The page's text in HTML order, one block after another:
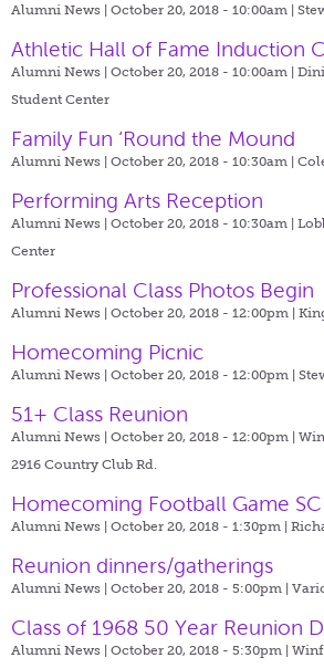
Alumni News | October 20, 2018 - 10:00am |
Athletic Hall of Fame Induction
Alumni News | October 20, 2018 - 10:00am |
Student Center
Family Fun ‘Round the Mound
Alumni News | October 20, 2018 - 10:30am |
Performing Arts Reception
Alumni News | October 20, 2018 - 10:30am |
Center
Professional Class Photos Begin
Alumni News | October 20, 2018 - 12:00pm |
Homecoming Picnic
Alumni News | October 20, 2018 - 12:00pm |
51+ Class Reunion
Alumni News | October 20, 2018 - 12:00pm |
2916 Country Club Rd.
Homecoming Football Game
Alumni News | October 20, 2018 - 1:30pm |
Reunion dinners/gatherings
Alumni News | October 20, 2018 - 5:00pm |
Class of 1968 50 Year Reunion
Alumni News | October 20, 2018 - 5:30pm |